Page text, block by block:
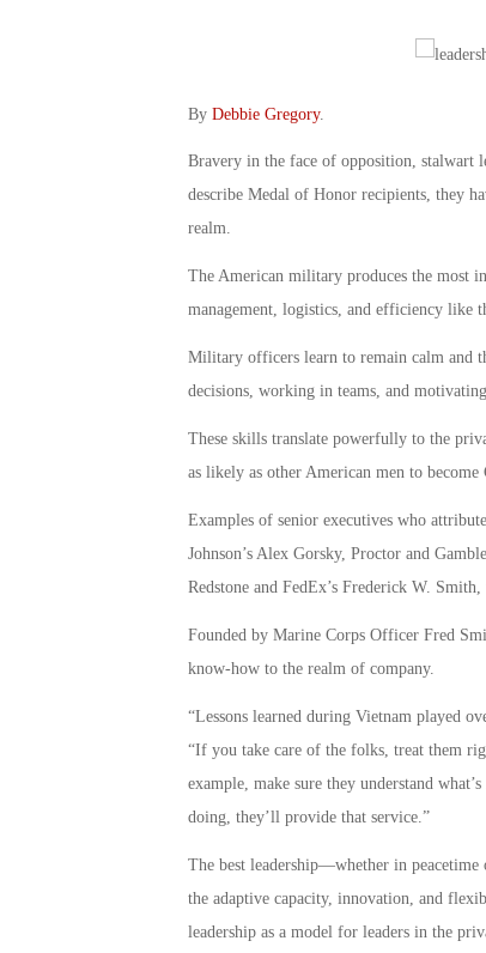
By Debbie Gregory.
Bravery in the face of opposition, stalwart
describe Medal of Honor recipients, they
realm.
The American military produces the most
management, logistics, and efficiency like
Military officers learn to remain calm and
decisions, working in teams, and
These skills translate powerfully to the
as likely as other American men to become
Examples of senior executives who
Johnson’s Alex Gorsky, Proctor and
Redstone and FedEx’s Frederick W.
Founded by Marine Corps Officer Fred
know-how to the realm of company.
“Lessons learned during Vietnam played
“If you take care of the folks, treat them
example, make sure they understand
doing, they’ll provide that service.”
The best leadership—whether in
the adaptive capacity, innovation, and
leadership as a model for leaders in the